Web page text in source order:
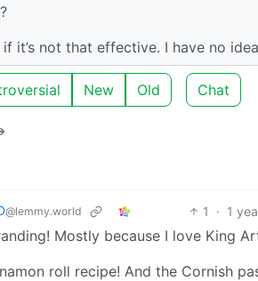
if it’s not that effective. I have no
New Old Chat
@lemmy.world 1 · 1
Mostly because I love King
roll recipe! And the Cornish